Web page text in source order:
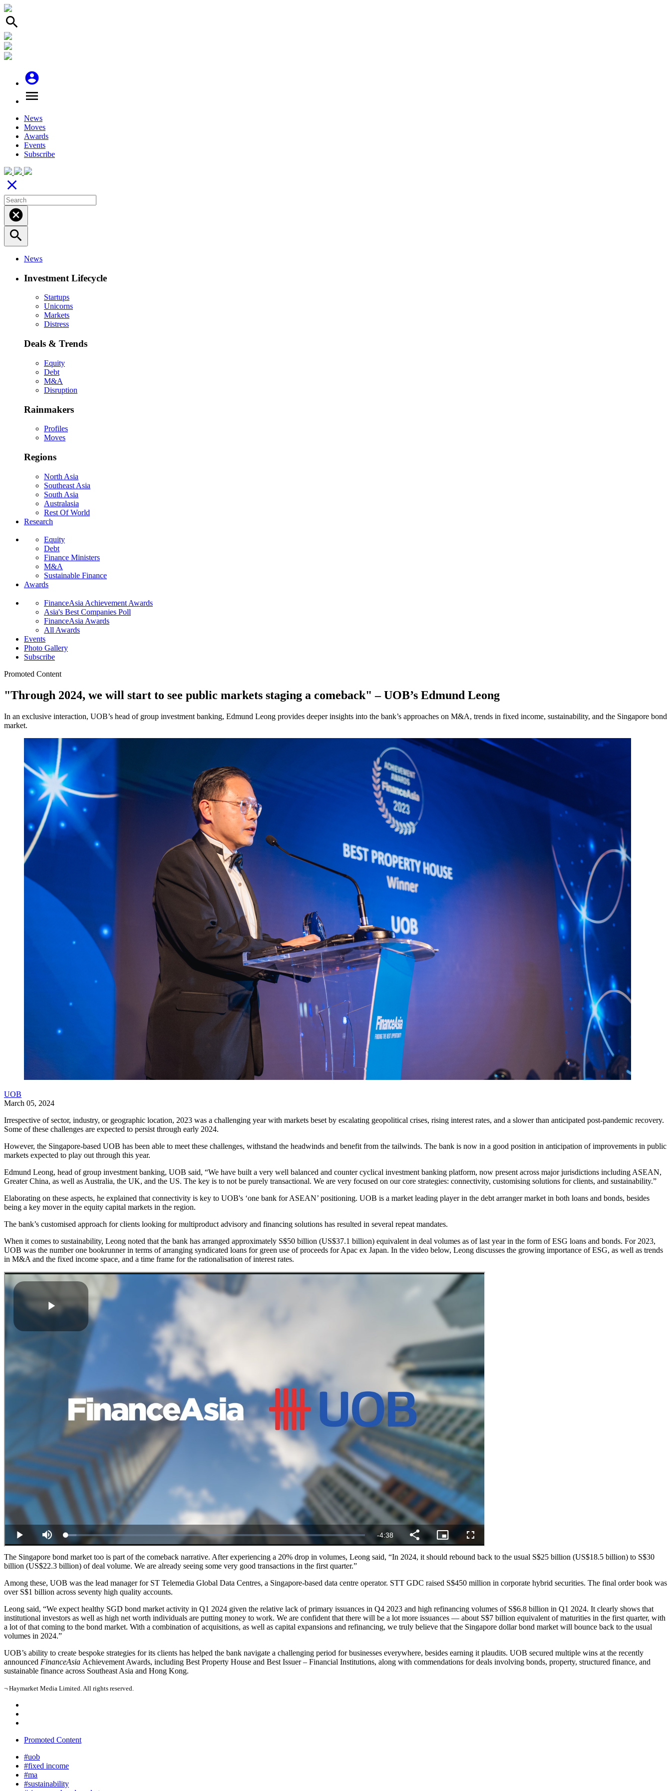
search
account_circle
menu
News
Moves
Awards
Events
Subscribe
close
cancel
search
News
Investment Lifecycle
Startups
Unicorns
Markets
Distress
Deals & Trends
Equity
Debt
M&A
Disruption
Rainmakers
Profiles
Moves
Regions
North Asia
Southeast Asia
South Asia
Australasia
Rest Of World
Research
Equity
Debt
Finance Ministers
M&A
Sustainable Finance
Awards
FinanceAsia Achievement Awards
Asia's Best Companies Poll
FinanceAsia Awards
All Awards
Events
Photo Gallery
Subscribe
Promoted Content
"Through 2024, we will start to see public markets staging a comeback" – UOB’s Edmund Leong
In an exclusive interaction, UOB’s head of group investment banking, Edmund Leong provides deeper insights into the bank’s approaches on M&A, trends in fixed income, sustainability, and the Singapore bond
market.
UOB
March 05, 2024
Irrespective of sector, industry, or geographic location, 2023 was a challenging year with markets beset by escalating geopolitical crises, rising interest rates, and a slower than anticipated post-pandemic recovery.
Some of these challenges are expected to persist through early 2024.
However, the Singapore-based UOB has been able to meet these challenges, withstand the headwinds and benefit from the tailwinds. The bank is now in a good position in anticipation of improvements in public
markets expected to play out through this year.
Edmund Leong, head of group investment banking, UOB said, “We have built a very well balanced and counter cyclical investment banking platform, now present across major jurisdictions including ASEAN,
Greater China, as well as Australia, the UK, and the US. The key is to not be purely transactional. We are very focused on our core strategies: connectivity, customising solutions for clients, and sustainability.”
Elaborating on these aspects, he explained that connectivity is key to UOB's ‘one bank for ASEAN’ positioning. UOB is a market leading player in the debt arranger market in both loans and bonds, besides
being a key mover in the equity capital markets in the region.
The bank’s customised approach for clients looking for multiproduct advisory and financing solutions has resulted in several repeat mandates.
When it comes to sustainability, Leong noted that the bank has arranged approximately S$50 billion (US$37.1 billion) equivalent in deal volumes as of last year in the form of ESG loans and bonds. For 2023,
UOB was the number one bookrunner in terms of arranging syndicated loans for green use of proceeds for Apac ex Japan. In the video below, Leong discusses the growing importance of ESG, as well as trends
in M&A and the fixed income space, and a time frame for the rationalisation of interest rates.
The Singapore bond market too is part of the comeback narrative. After experiencing a 20% drop in volumes, Leong said, “In 2024, it should rebound back to the usual S$25 billion (US$18.5 billion) to S$30
billion (US$22.3 billion) of deal volume. We are already seeing some very good transactions in the first quarter.”
Among these, UOB was the lead manager for ST Telemedia Global Data Centres, a Singapore-based data centre operator. STT GDC raised S$450 million in corporate hybrid securities. The final order book was
over S$1 billion across seventy high quality accounts.
Leong said, “We expect healthy SGD bond market activity in Q1 2024 given the relative lack of primary issuances in Q4 2023 and high refinancing volumes of S$6.8 billion in Q1 2024. It clearly shows that
institutional investors as well as high net worth individuals are putting money to work. We are confident that there will be a lot more issuances — about S$7 billion equivalent of maturities in the first quarter, with
a lot of that coming to the bond market. With a combination of acquisitions, as well as capital expansions and refinancing, we truly believe that the Singapore dollar bond market will bounce back to the usual
volumes in 2024.”
UOB’s ability to create bespoke strategies for its clients has helped the bank navigate a challenging period for businesses everywhere, besides earning it plaudits. UOB secured multiple wins at the recently
announced FinanceAsia Achievement Awards, including Best Property House and Best Issuer – Financial Institutions, along with commendations for deals involving bonds, property, structured finance, and
sustainable finance across Southeast Asia and Hong Kong.
¬ Haymarket Media Limited. All rights reserved.
Promoted Content
#uob
#fixed income
#ma
#sustainability